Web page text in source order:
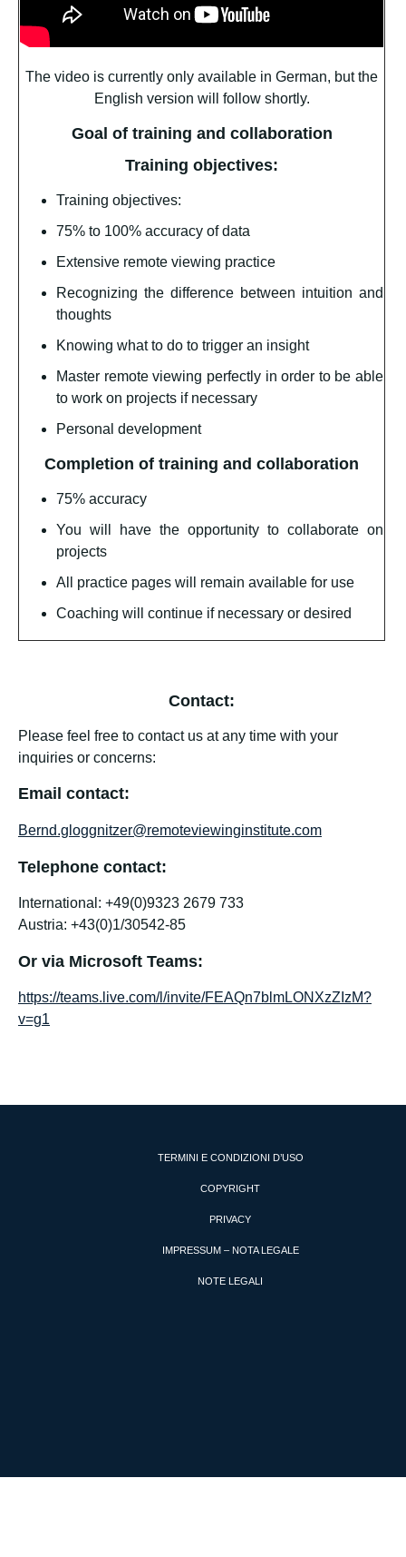
The video is currently only available in German, but the
English version will follow shortly.
Goal of training and collaboration
Training objectives:
Training objectives:
75% to 100% accuracy of data
Extensive remote viewing practice
Recognizing the difference between intuition and
thoughts
Knowing what to do to trigger an insight
Master remote viewing perfectly in order to be able
to work on projects if necessary
Personal development
Completion of training and collaboration
75% accuracy
You will have the opportunity to collaborate on
projects
All practice pages will remain available for use
Coaching will continue if necessary or desired
Contact:
Please feel free to contact us at any time with your
inquiries or concerns:
Email contact:
Bernd.gloggnitzer@remoteviewinginstitute.com
Telephone contact:
International: +49(0)9323 2679 733
Austria: +43(0)1/30542-85
Or via Microsoft Teams:
https://teams.live.com/l/invite/FEAQn7blmLONXzZIzM?
v=g1
TERMINI E CONDIZIONI D’USO
COPYRIGHT
PRIVACY
IMPRESSUM – NOTA LEGALE
NOTE LEGALI